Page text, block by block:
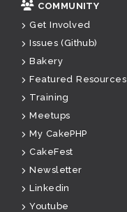
COMMUNITY
Get Involved
Issues (Github)
Bakery
Featured Resources
Training
Meetups
My CakePHP
CakeFest
Newsletter
Linkedin
Youtube